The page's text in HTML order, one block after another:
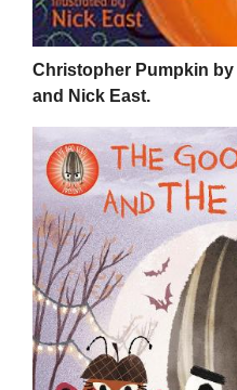
Christopher Pumpkin
and Nick East.